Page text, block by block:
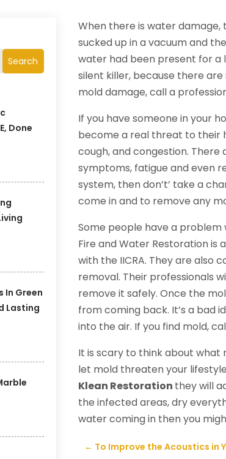
Search
Done
In Green
Lasting
When there is water
sucked up in a vacuum and
water had been present for a
silent killer, because there
mold damage, call a
If you have someone in your
become a real threat to their
cough, and congestion. There
symptoms, fatigue and even
system, then don’t’ take a
come in and to remove any
Some people have a problem
Fire and Water Restoration
with the IICRA. They are also
removal. Their professionals
remove it safely. Once the
from coming back. It’s a bad
into the air. If you find mold,
It is scary to think about what
let mold threaten your
Klean Restoration they will
the infected areas, dry
water coming in then you
← To Improve the Acoustics in